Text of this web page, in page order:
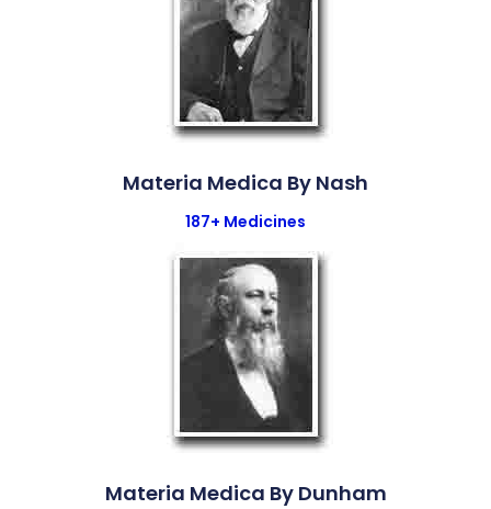
Materia Medica By Nash
187+ Medicines
Materia Medica By Dunham